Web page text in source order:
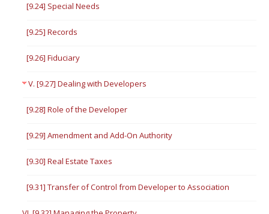
[9.24] Special Needs
[9.25] Records
[9.26] Fiduciary
V. [9.27] Dealing with Developers
[9.28] Role of the Developer
[9.29] Amendment and Add-On Authority
[9.30] Real Estate Taxes
[9.31] Transfer of Control from Developer to Association